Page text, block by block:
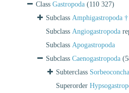
Class Gastropoda (110 327)
Subclass Amphigastropoda †
Subclass Angiogastropoda
Subclass Apogastropoda
Subclass Caenogastropoda
Subterclass Sorbeoconcha
Superorder